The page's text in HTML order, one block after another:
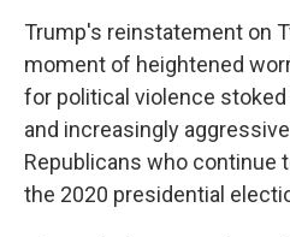
Trump's reinstatement on
moment of heightened
for political violence
and increasingly
Republicans who continue
the 2020 presidential